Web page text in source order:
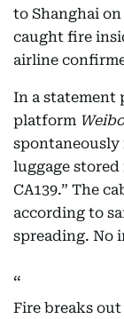
to Shanghai
caught fire
airline
In a statement
platform Weibo
spontaneously
luggage
CA139.” The
according to
spreading. No
Fire breaks